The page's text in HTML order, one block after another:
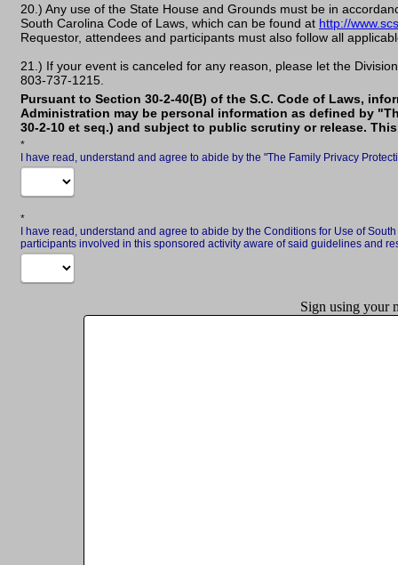
20.) Any use of the State House and Grounds must be in
South Carolina Code of Laws, which can be found at http://
Requestor, attendees and participants must also follow all
21.) If your event is canceled for any reason, please let the
803-737-1215.
Pursuant to Section 30-2-40(B) of the S.C. Code of Laws,
Administration may be personal information as defined by
30-2-10 et seq.) and subject to public scrutiny or release.
I have read, understand and agree to abide by the "The Family Privacy
I have read, understand and agree to abide by the Conditions for Use of
participants involved in this sponsored activity aware of said guidelines and
Sign using your